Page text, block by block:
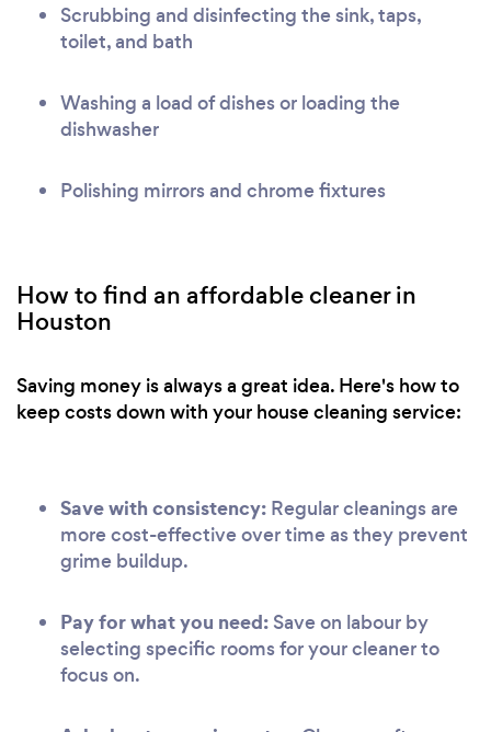
Scrubbing and disinfecting the sink, taps,
toilet, and bath
Washing a load of dishes or loading the
dishwasher
Polishing mirrors and chrome fixtures
How to find an affordable cleaner in
Houston
Saving money is always a great idea. Here's how to
keep costs down with your house cleaning service:
Save with consistency: Regular cleanings are
more cost-effective over time as they prevent
grime buildup.
Pay for what you need: Save on labour by
selecting specific rooms for your cleaner to
focus on.